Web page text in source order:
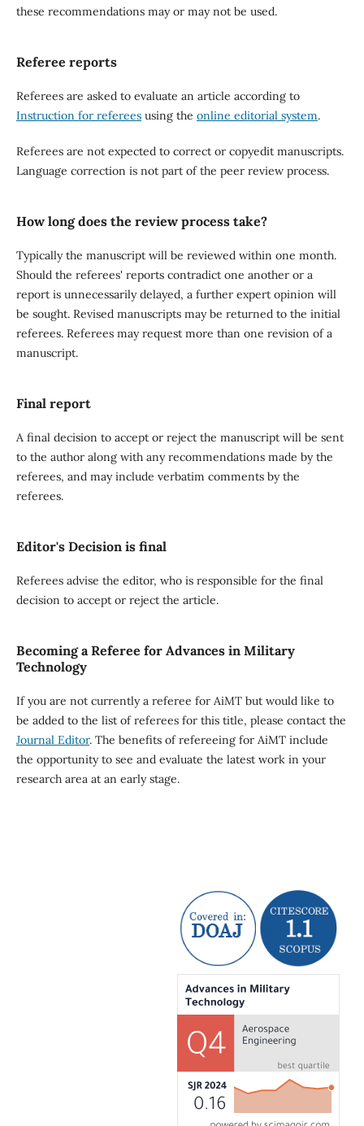
these recommendations may or may not be used.
Referee reports
Referees are asked to evaluate an article according to
Instruction for refereesusing the online editorial system.
Referees are not expected to correct or copyedit manuscripts.
Language correction is not part of the peer review process.
How long does the review process take?
Typically the manuscript will be reviewed within one month.
Should the referees' reports contradict one another or a
report is unnecessarily delayed, a further expert opinion will
be sought. Revised manuscripts may be returned to the initial
referees. Referees may request more than one revision of a
manuscript.
Final report
A final decision to accept or reject the manuscript will be sent
to the author along with any recommendations made by the
referees, and may include verbatim comments by the
referees.
Editor's Decision is final
Referees advise the editor, who is responsible for the final
decision to accept or reject the article.
Becoming a Referee for Advances in Military
Technology
If you are not currently a referee for AiMT but would like to
be added to the list of referees for this title, please contact the
Journal Editor. The benefits of refereeing for AiMT include
the opportunity to see and evaluate the latest work in your
research area at an early stage.